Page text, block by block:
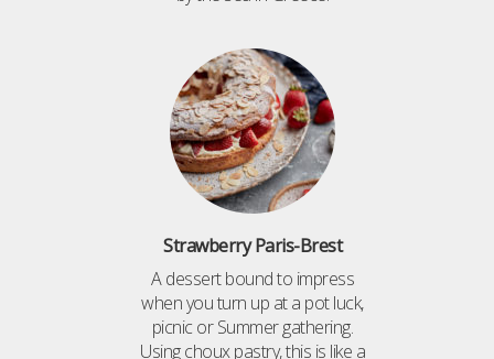
Strawberry Paris-Brest
A dessert bound to impress
when you turn up at a pot luck,
picnic or Summer gathering.
Using choux pastry, this is like a